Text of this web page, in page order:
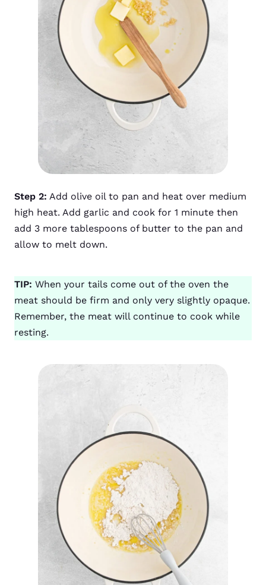
Step 2: Add olive oil to pan and heat over medium
high heat. Add garlic and cook for 1 minute then
add 3 more tablespoons of butter to the pan and
allow to melt down.
TIP: When your tails come out of the oven the
meat should be firm and only very slightly opaque.
Remember, the meat will continue to cook while
resting.